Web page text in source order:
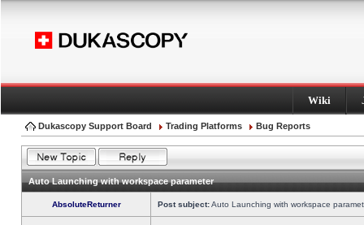
Wiki
Dukascopy Support Board Trading Platforms Bug Reports
Auto Launching with workspace parameter
AbsoluteReturner Post subject:Auto Launching with workspace